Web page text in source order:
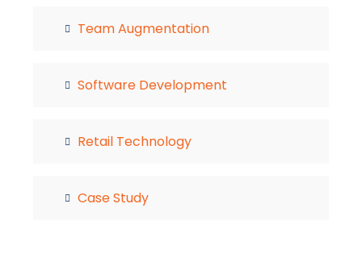
Team Augmentation
Software Development
Retail Technology
Case Study